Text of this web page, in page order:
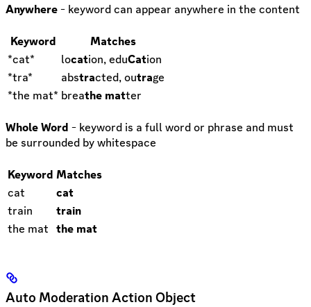
Anywhere- keyword can appear anywhere in the content
Keyword
Matches
*cat*
location, eduCation
*tra*
abstracted, outrage
*the mat* breathe matter
Whole Word - keyword is a full word or phrase and must
be surrounded by whitespace
Keyword Matches
cat
cat
train
train
the mat the mat
Auto Moderation Action Object